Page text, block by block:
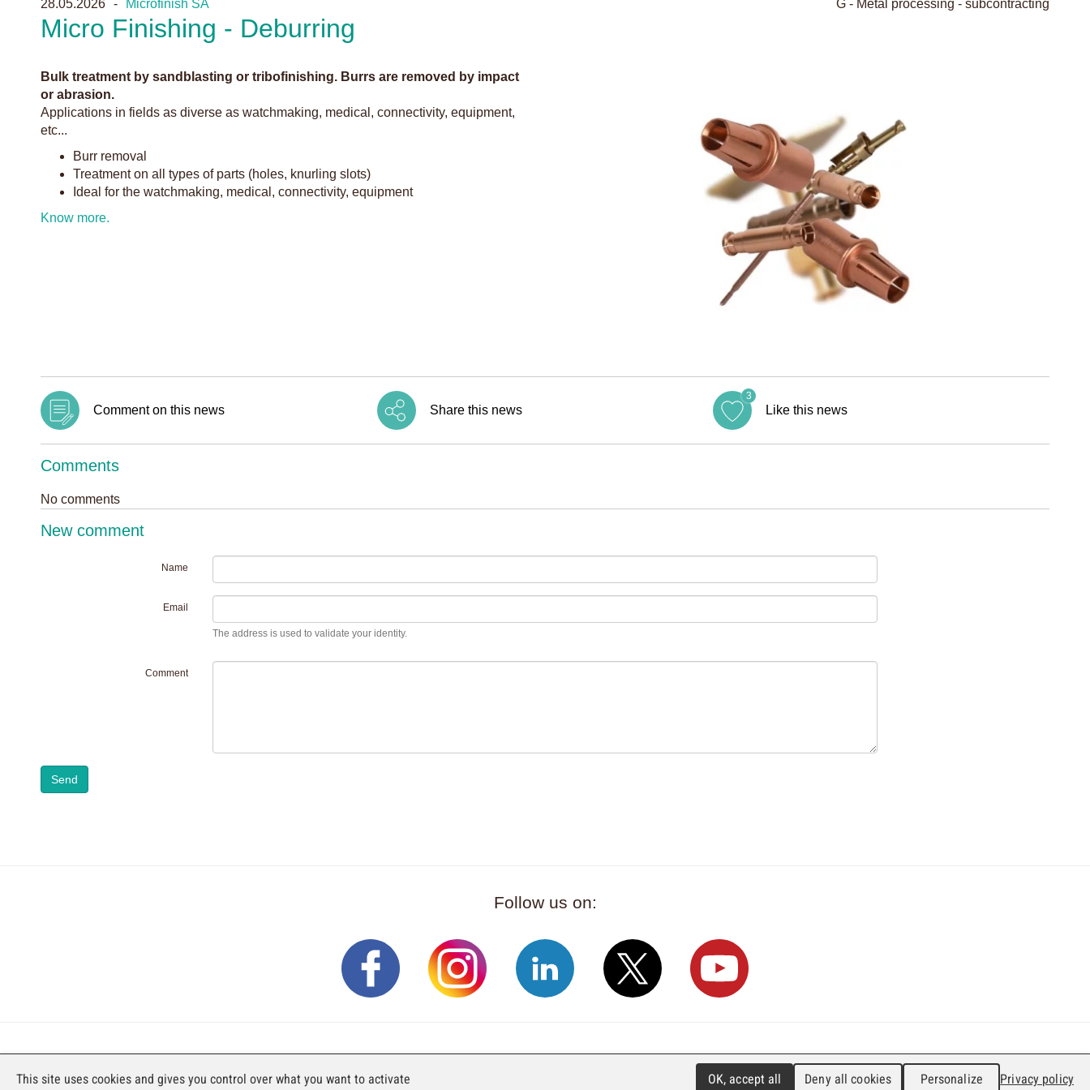
28.05.2026 Microfinish SA G - Metal processing - subcontracting
Micro Finishing - Deburring
Bulk treatment by sandblasting or tribofinishing. Burrs are removed by impact
or abrasion.
Applications in fields as diverse as watchmaking, medical, connectivity, equipment,
etc...
Burr removal
Treatment on all types of parts (holes, knurling slots)
Ideal for the watchmaking, medical, connectivity, equipment
Know more.
Comment on this news Share this news Like this news
3
Comments
No comments
New comment
Name
Email
The address is used to validate your identity.
Comment
Send
Follow us on:
T. +41 (0)32 492 70 10 info@faji.ch Impressum
This site uses cookies and gives you control over what you want to activate OK, accept all Deny all cookies Personalize Privacy policy